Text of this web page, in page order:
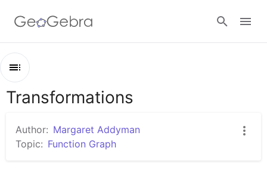
Google Classroom
Outline
Trigonometric Function Transformations - Degrees
Transformations
Author: Margaret Addyman
Topic: Function Graph